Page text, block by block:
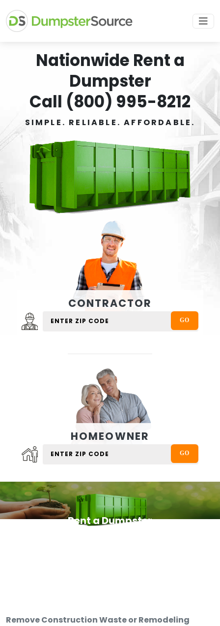
Nationwide Rent a
Dumpster
Call (800) 995-8212
SIMPLE. RELIABLE. AFFORDABLE.
CONTRACTOR
HOMEOWNER
Rent a Dumpster
Remove Construction Waste or Remodeling